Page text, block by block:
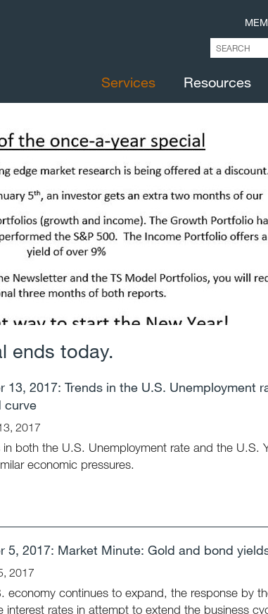
Services Resources
ends today.
13, 2017: Trends in the U.S. Unemployment
curve
2017
in both the U.S. Unemployment rate and the U.S.
economic pressures.
5, 2017: Market Minute: Gold and bond
2017
economy continues to expand, the response by
interest rates in attempt to extend the business